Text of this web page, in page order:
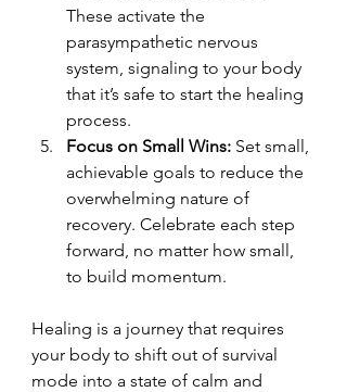
These activate the
parasympathetic nervous
system, signaling to your body
that it’s safe to start the healing
process.
Focus on Small Wins: Set small,
achievable goals to reduce the
overwhelming nature of
recovery. Celebrate each step
forward, no matter how small,
to build momentum.
Healing is a journey that requires
your body to shift out of survival
mode into a state of calm and